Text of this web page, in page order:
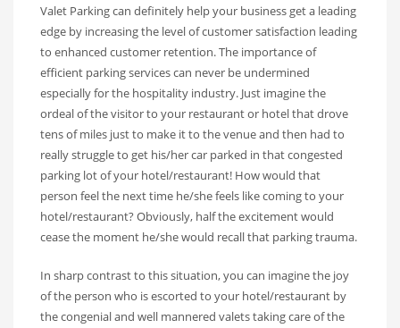
Valet Parking can definitely help your business get a leading
edge by increasing the level of customer satisfaction leading
to enhanced customer retention. The importance of
efficient parking services can never be undermined
especially for the hospitality industry. Just imagine the
ordeal of the visitor to your restaurant or hotel that drove
tens of miles just to make it to the venue and then had to
really struggle to get his/her car parked in that congested
parking lot of your hotel/restaurant! How would that
person feel the next time he/she feels like coming to your
hotel/restaurant? Obviously, half the excitement would
cease the moment he/she would recall that parking trauma.
In sharp contrast to this situation, you can imagine the joy
of the person who is escorted to your hotel/restaurant by
the congenial and well mannered valets taking care of the